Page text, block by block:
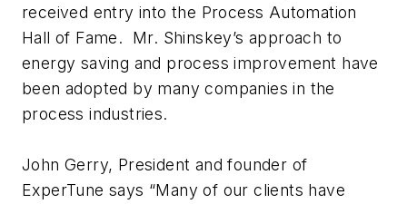
received entry into the Process Automation
Hall of Fame. Mr. Shinskey’s approach to
energy saving and process improvement have
been adopted by many companies in the
process industries.
John Gerry, President and founder of
ExperTune says “Many of our clients have